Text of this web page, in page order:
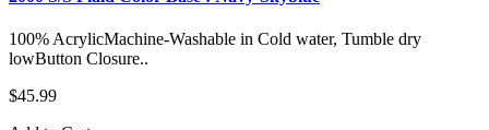
100% AcrylicMachine-Washable in Cold water, Tumble dry
lowButton Closure..
$45.99